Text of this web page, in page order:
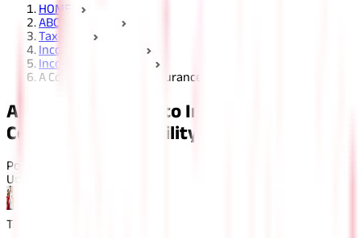
HOME
ABC Of Money
Taxation
Income Tax Guides
Income Tax Sections
A Complete Guide to Insurance Commission Taxability
A Complete Guide to Insurance
Commission Taxability
Posted On:
Updated On:
Table of Content